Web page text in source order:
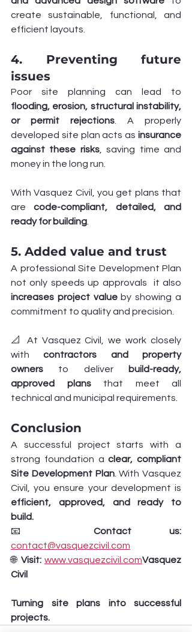
create sustainable, functional, and
efficient layouts.
4. Preventing future
issues
flooding, erosion, structural instability,
or permit rejections . A properly
developed site plan acts as insurance
against these risks, saving time and
money in the long run.
With Vasquez Civil, you get plans that
are code-compliant, detailed, and
ready for building
5. Added value and trust
A professional Site Development Plan
increases project value by showing a
commitment to quality and precision.
📐 At Vasquez Civil, we work closely
with contractors and property
owners to deliver
build-ready,
approved plans that meet all
technical and municipal requirements.
Conclusion
A successful project starts with a
strong foundation a clear, compliant
Site Development Plan. With Vasquez
efficient, approved, and ready to
build.
📧 Contact us:
contact@vasquezcivil.com
🌐 Visit: www.vasquezcivil.comVasquez
Civil
Turning site plans into successful
projects.